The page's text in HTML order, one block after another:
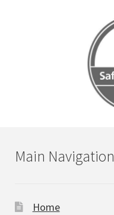
Main Navigation
Home